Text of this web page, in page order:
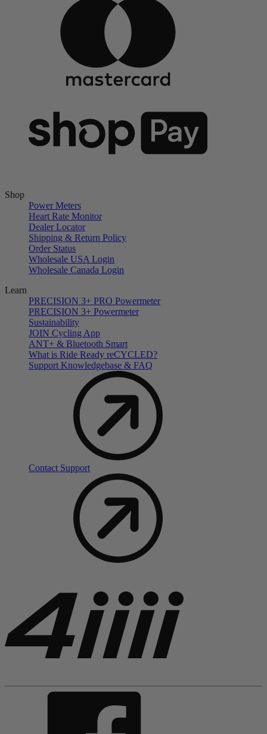
Shop
Power Meters
Heart Rate Monitor
Dealer Locator
Shipping & Return Policy
Order Status
Wholesale USA Login
Wholesale Canada Login
Learn
PRECISION 3+ PRO Powermeter
PRECISION 3+ Powermeter
Sustainability
JOIN Cycling App
ANT+ & Bluetooth Smart
What is Ride Ready reCYCLED?
Support Knowledgebase & FAQ
Contact Support